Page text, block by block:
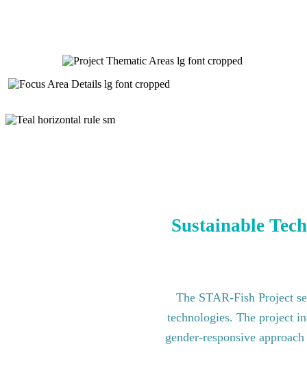
Sustainable
The STAR-Fish Project
technologies. The project
gender-responsive